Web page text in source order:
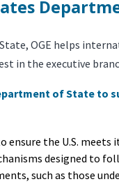
OGE helps
in the executive
of State to
ensure the U.S.
designed to
such as those